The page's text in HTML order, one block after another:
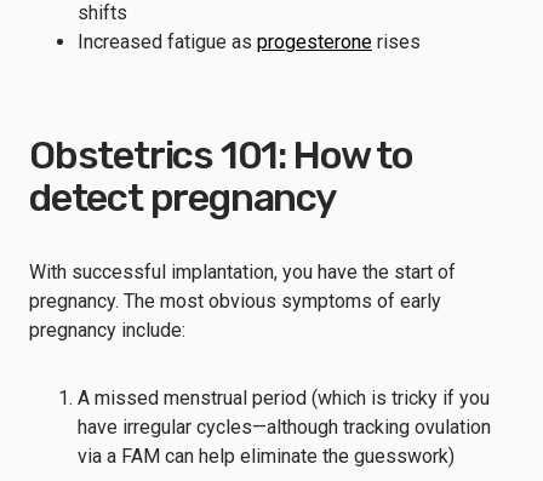
shifts
Increased fatigue as progesterone rises
Obstetrics 101: How to
detect pregnancy
With successful implantation, you have the start of
pregnancy. The most obvious symptoms of early
pregnancy include:
A missed menstrual period (which is tricky if you
have irregular cycles—although tracking ovulation
via a FAM can help eliminate the guesswork)